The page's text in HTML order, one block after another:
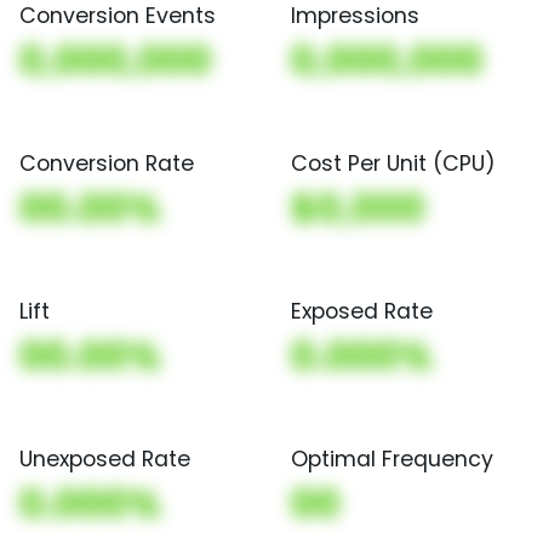
Conversion Events
0,000,000
Impressions
0,000,000
Conversion Rate
00.00%
Cost Per Unit (CPU)
$0,000
Lift
00.00%
Exposed Rate
0.000%
Unexposed Rate
0.000%
Optimal Frequency
00